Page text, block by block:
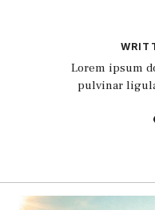
Lorem ipsum
pulvinar